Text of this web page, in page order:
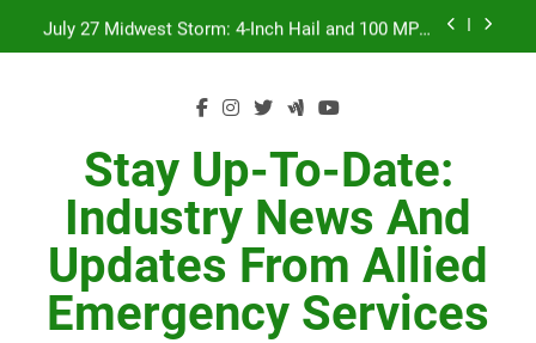
July 27 Midwest Storm: 4-Inch Hail and 100 MPH
Conditional Code Requirement Most Insurance
Estimates Miss
Orland Park Tornado July 27, 2026: Damage &
Recovery
July 27 Midwest Storm: 4-Inch Hail and 100 MPH
Winds
H-Clip Spacing for Roof Sheathing in Illinois: The
Conditional Code Requirement Most Insurance
Estimates Miss
Stay Up-To-Date:
Industry News And
Updates From Allied
Emergency Services